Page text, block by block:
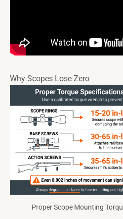
Why Scopes Lose Zero
Proper Scope Mounting